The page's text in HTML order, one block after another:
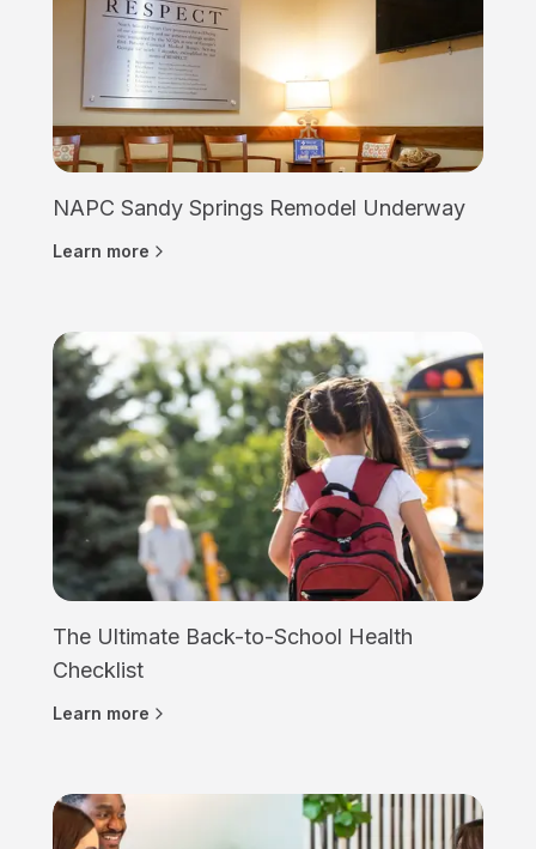
NAPC Sandy Springs Remodel Underway
Learn more
The Ultimate Back-to-School Health
Checklist
Learn more